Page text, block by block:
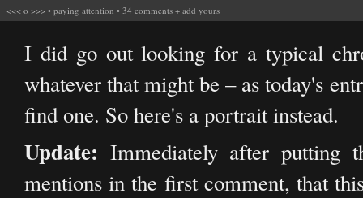
<<< o >>> • paying attention • 34 comments + add yours
I did go out looking for a typical
whatever that might be – as today's
find one. So here's a portrait instead.
Update: Immediately after putting
mentions in the first comment, that